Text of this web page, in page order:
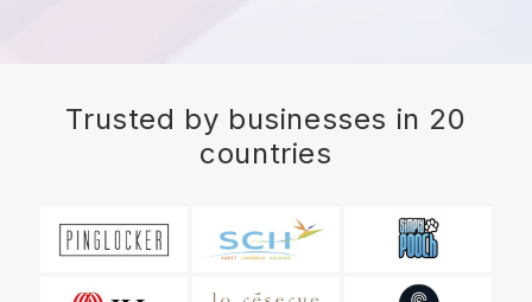
Trusted by businesses in 20
countries